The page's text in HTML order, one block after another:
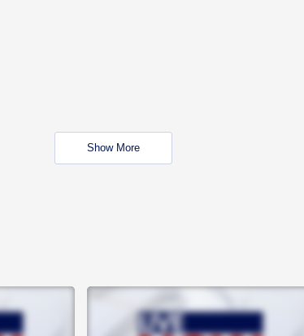
Show More